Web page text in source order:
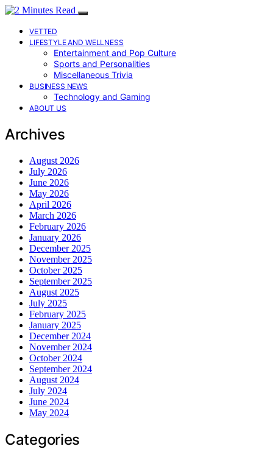
VETTED
LIFESTYLE AND WELLNESS
Entertainment and Pop Culture
Sports and Personalities
Miscellaneous Trivia
BUSINESS NEWS
Technology and Gaming
ABOUT US
Archives
August 2026
July 2026
June 2026
May 2026
April 2026
March 2026
February 2026
January 2026
December 2025
November 2025
October 2025
September 2025
August 2025
July 2025
February 2025
January 2025
December 2024
November 2024
October 2024
September 2024
August 2024
July 2024
June 2024
May 2024
Categories